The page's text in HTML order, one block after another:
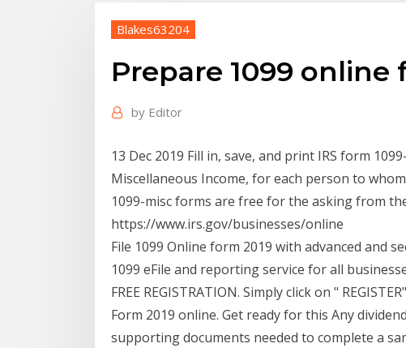
Blakes63204
Prepare 1099 online
by Editor
13 Dec 2019 Fill in, save, and print IRS form
Miscellaneous Income, for each person to
1099-misc forms are free for the asking from
https://www.irs.gov/businesses/online
File 1099 Online form 2019 with advanced and
1099 eFile and reporting service for all
FREE REGISTRATION. Simply click on "
Form 2019 online. Get ready for this Any
supporting documents needed to complete a